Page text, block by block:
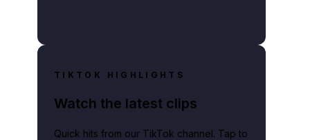
TIKTOK HIGHLIGHTS
Watch the latest clips
Quick hits from our TikTok channel. Tap to